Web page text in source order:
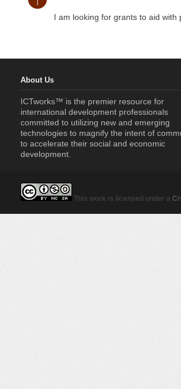
I am looking for grants to aid
About Us
ICTworks™ is the premier resource for
international development professionals
committed to utilizing new and emerging
technologies to magnify the intent of
to accelerate their social and economic
development.
This work is licensed under a